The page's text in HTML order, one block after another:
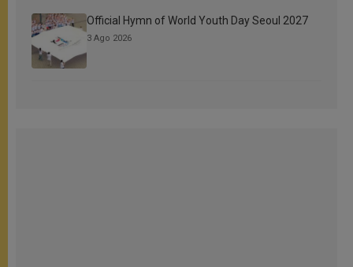
Official Hymn of World Youth Day Seoul 2027
3 Ago 2026